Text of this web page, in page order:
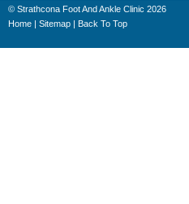
© Strathcona Foot And Ankle Clinic 2026
Home
Sitemap Back To Top